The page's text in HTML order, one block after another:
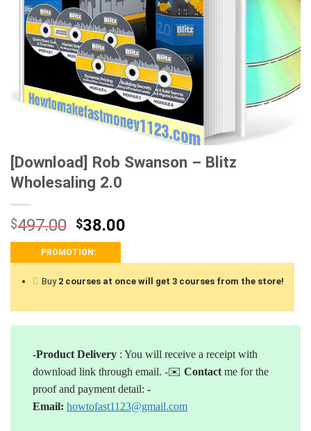
[Download] Rob Swanson – Blitz
Wholesaling 2.0
$497.00 $38.00
PROMOTION:
Buy 2 courses at once will get 3 courses from the store!
-Product Delivery : You will receive a receipt with
download link through email. -✉️ Contact me for the
proof and payment detail: -
Email: howtofast1123@gmail.com